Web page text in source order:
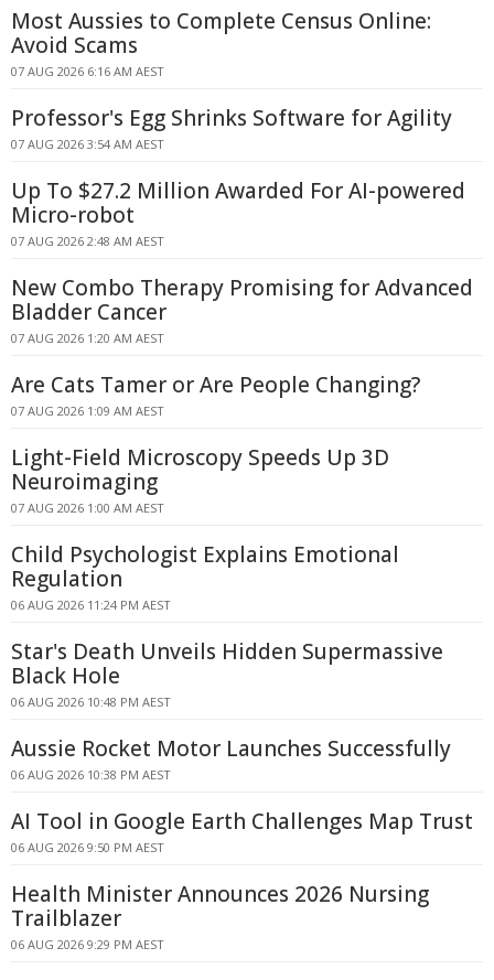
Most Aussies to Complete Census Online:
Avoid Scams
07 AUG 2026 6:16 AM AEST
Professor's Egg Shrinks Software for Agility
07 AUG 2026 3:54 AM AEST
Up To $27.2 Million Awarded For AI-powered
Micro-robot
07 AUG 2026 2:48 AM AEST
New Combo Therapy Promising for Advanced
Bladder Cancer
07 AUG 2026 1:20 AM AEST
Are Cats Tamer or Are People Changing?
07 AUG 2026 1:09 AM AEST
Light-Field Microscopy Speeds Up 3D
Neuroimaging
07 AUG 2026 1:00 AM AEST
Child Psychologist Explains Emotional
Regulation
06 AUG 2026 11:24 PM AEST
Star's Death Unveils Hidden Supermassive
Black Hole
06 AUG 2026 10:48 PM AEST
Aussie Rocket Motor Launches Successfully
06 AUG 2026 10:38 PM AEST
AI Tool in Google Earth Challenges Map Trust
06 AUG 2026 9:50 PM AEST
Health Minister Announces 2026 Nursing
Trailblazer
06 AUG 2026 9:29 PM AEST